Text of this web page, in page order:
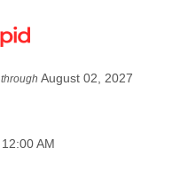
throughAugust 02, 2027
12:00 AM